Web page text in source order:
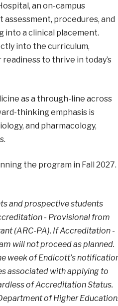
an on-campus
procedures, and
into a clinical placement.
into the curriculum,
to thrive in today’s
as a through-line across
thinking emphasis is
and pharmacology,
the program in Fall 2027.
and prospective students
- Provisional from
(ARC-PA). If Accreditation -
will not proceed as planned.
week of Endicott’s
associated with applying to
of Accreditation Status.
of Higher